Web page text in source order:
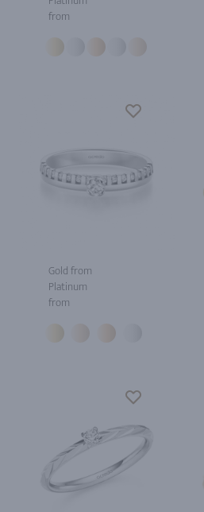
from
Gold from
Platinum
from